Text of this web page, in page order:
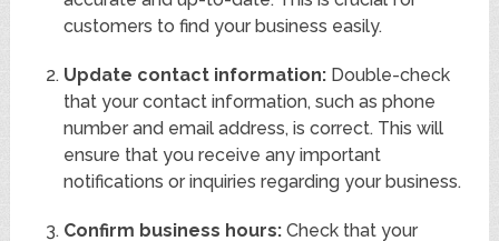
customers to find your business easily.
Update contact information:Double-check
that your contact information, such as phone
number and email address, is correct. This will
ensure that you receive any important
notifications or inquiries regarding your business.
Confirm business hours:Check that your